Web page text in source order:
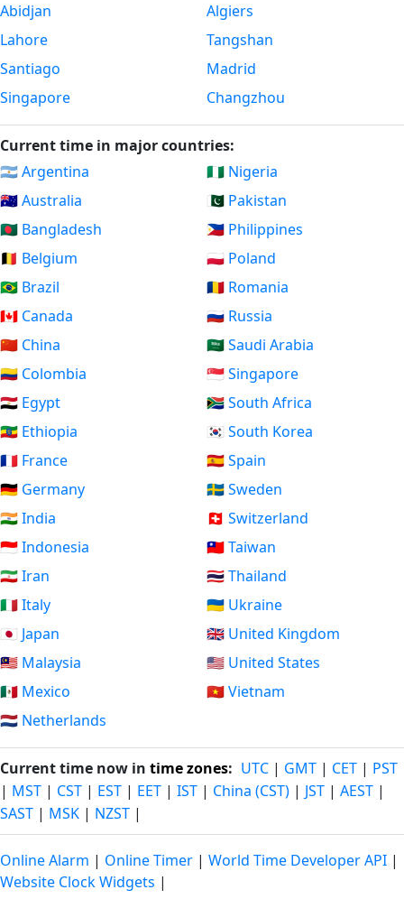
Abidjan
Lahore
Santiago
Singapore
Algiers
Tangshan
Madrid
Changzhou
Current time in major countries:
🇦🇷 Argentina
🇦🇺 Australia
🇧🇩 Bangladesh
🇧🇪 Belgium
🇧🇷 Brazil
🇨🇦 Canada
🇨🇳 China
🇨🇴 Colombia
🇪🇬 Egypt
🇪🇹 Ethiopia
🇫🇷 France
🇩🇪 Germany
🇮🇳 India
🇮🇩 Indonesia
🇮🇷 Iran
🇮🇹 Italy
🇯🇵 Japan
🇲🇾 Malaysia
🇲🇽 Mexico
🇳🇱 Netherlands
🇳🇬 Nigeria
🇵🇰 Pakistan
🇵🇭 Philippines
🇵🇱 Poland
🇷🇴 Romania
🇷🇺 Russia
🇸🇦 Saudi Arabia
🇸🇬 Singapore
🇿🇦 South Africa
🇰🇷 South Korea
🇪🇸 Spain
🇸🇪 Sweden
🇨🇭 Switzerland
🇹🇼 Taiwan
🇹🇭 Thailand
🇺🇦 Ukraine
🇬🇧 United Kingdom
🇺🇸 United States
🇻🇳 Vietnam
Current time now in time zones: UTC | GMT | CET | PST
| MST | CST | EST | EET | IST | China (CST) | JST | AEST |
SAST | MSK | NZST |
Online Alarm | Online Timer | World Time Developer API |
Website Clock Widgets |